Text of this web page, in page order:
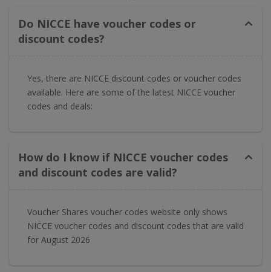
Do NICCE have voucher codes or
discount codes?
Yes, there are NICCE discount codes or voucher codes
available. Here are some of the latest NICCE voucher
codes and deals:
How do I know if NICCE voucher codes
and discount codes are valid?
Voucher Shares voucher codes website only shows
NICCE voucher codes and discount codes that are valid
for August 2026